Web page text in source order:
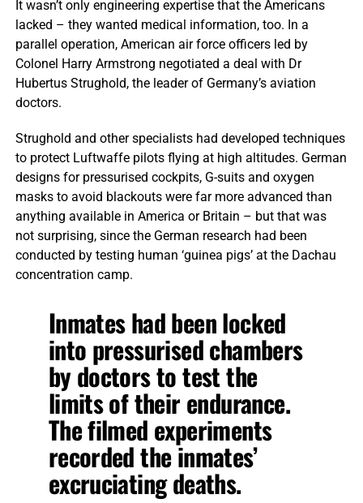
It wasn’t only engineering expertise that the Americans
lacked – they wanted medical information, too. In a
parallel operation, American air force officers led by
Colonel Harry Armstrong negotiated a deal with Dr
Hubertus Strughold, the leader of Germany’s aviation
doctors.
Strughold and other specialists had developed techniques
to protect Luftwaffe pilots flying at high altitudes. German
designs for pressurised cockpits, G-suits and oxygen
masks to avoid blackouts were far more advanced than
anything available in America or Britain – but that was
not surprising, since the German research had been
conducted by testing human ‘guinea pigs’ at the Dachau
concentration camp.
Inmates had been locked
into pressurised chambers
by doctors to test the
limits of their endurance.
The filmed experiments
recorded the inmates’
excruciating deaths.